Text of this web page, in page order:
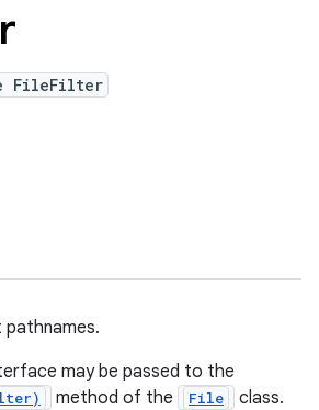
FileFilter
may be passed to the
method of the File class.